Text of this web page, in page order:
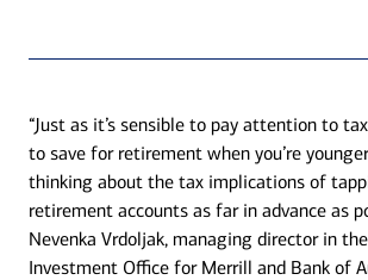
“Just as it’s sensible to pay attention to
to save for retirement when you’re
thinking about the tax implications of
retirement accounts as far in advance as
Nevenka Vrdoljak, managing director in
Investment Office for Merrill and Bank of